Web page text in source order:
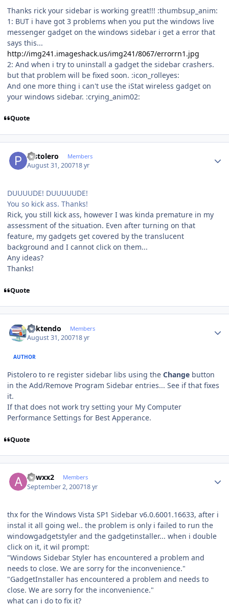
Thanks rick your sidebar is working great!!! :thumbsup_anim:
1: BUT i have got 3 problems when you put the windows live
messenger gadget on the windows sidebar i get a error that
says this...
http://img241.imageshack.us/img241/8067/errorrn1.jpg
2: And when i try to uninstall a gadget the sidebar crashers.
but that problem will be fixed soon. :icon_rolleyes:
And one more thing i can't use the iStat wireless gadget on
your windows sidebar. :crying_anim02:
Quote
Pistolero Members
August 31, 200718 yr
DUUUUDE! DUUUUUDE!
You so kick ass. Thanks!
Rick, you still kick ass, however I was kinda premature in my
assessment of the situation. Even after turning on that
feature, my gadgets get covered by the translucent
background and I cannot click on them...
Any ideas?
Thanks!
Quote
ricktendo Members
August 31, 200718 yr
AUTHOR
Pistolero to re register sidebar libs using the Change button
in the Add/Remove Program Sidebar entries... See if that fixes
it.
If that does not work try setting your My Computer
Performance Settings for Best Apperance.
Quote
adwxx2 Members
September 2, 200718 yr
thx for the Windows Vista SP1 Sidebar v6.0.6001.16633, after i
instal it all going wel.. the problem is only i failed to run the
windowgadgetstyler and the gadgetinstaller... when i double
click on it, it wil prompt:
"Windows Sidebar Styler has encountered a problem and
needs to close. We are sorry for the inconvenience."
"GadgetInstaller has encountered a problem and needs to
close. We are sorry for the inconvenience."
what can i do to fix it?